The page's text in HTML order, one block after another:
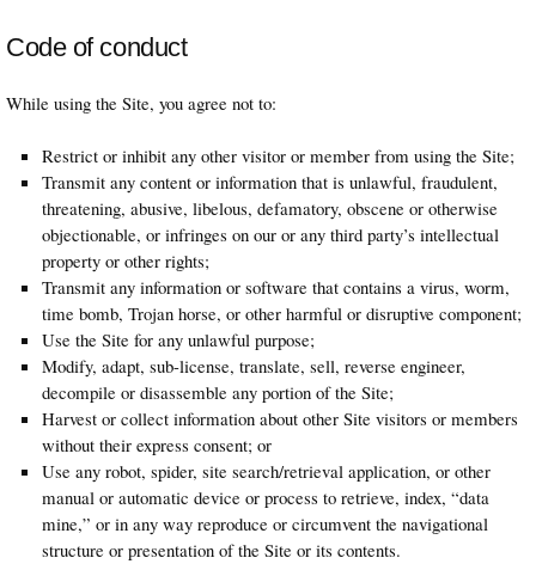
Code of conduct
While using the Site, you agree not to:
Restrict or inhibit any other visitor or member from using the Site;
Transmit any content or information that is unlawful, fraudulent,
threatening, abusive, libelous, defamatory, obscene or otherwise
objectionable, or infringes on our or any third party’s intellectual
property or other rights;
Transmit any information or software that contains a virus, worm,
time bomb, Trojan horse, or other harmful or disruptive component;
Use the Site for any unlawful purpose;
Modify, adapt, sub-license, translate, sell, reverse engineer,
decompile or disassemble any portion of the Site;
Harvest or collect information about other Site visitors or members
without their express consent; or
Use any robot, spider, site search/retrieval application, or other
manual or automatic device or process to retrieve, index, “data
mine,” or in any way reproduce or circumvent the navigational
structure or presentation of the Site or its contents.